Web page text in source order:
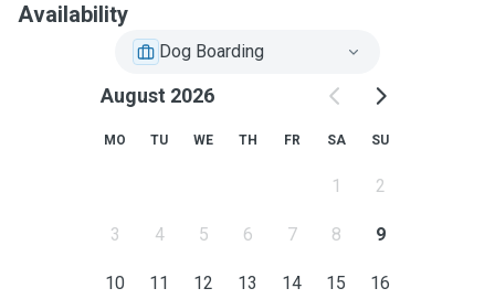
Availability
Dog Boarding
August 2026
MO TU WE TH FR SA SU
1 2
3 4 5 6 7 8 9
10 11 12 13 14 15 16